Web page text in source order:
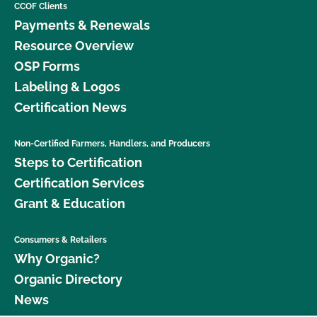
CCOF Clients
Payments & Renewals
Resource Overview
OSP Forms
Labeling & Logos
Certification News
Non-Certified Farmers, Handlers, and Producers
Steps to Certification
Certification Services
Grant & Education
Consumers & Retailers
Why Organic?
Organic Directory
News